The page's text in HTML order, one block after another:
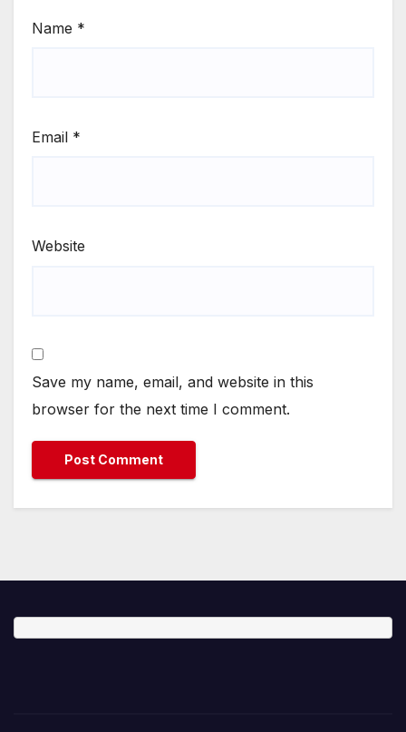
Name *
Email *
Website
Save my name, email, and website in this
browser for the next time I comment.